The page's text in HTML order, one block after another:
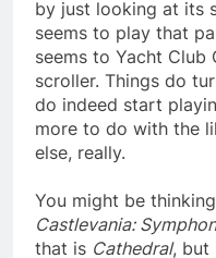
by just looking at its
seems to play that
seems to Yacht Club
scroller. Things do
do indeed start
more to do with the
else, really.
You might be
Castlevania:
that is Cathedral, but